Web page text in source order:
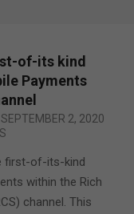
of-its kind
Payments
SEPTEMBER 2, 2020
first-of-its-kind
within the Rich
channel. This